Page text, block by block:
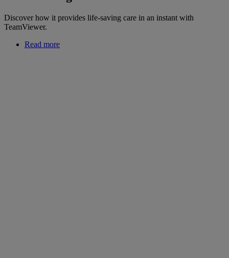
Discover how it provides life-saving care in an instant with
TeamViewer.
Read more